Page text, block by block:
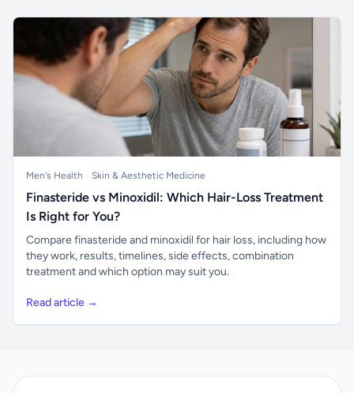
Men's Health Skin & Aesthetic Medicine
Finasteride vs Minoxidil: Which Hair-Loss Treatment
Is Right for You?
Compare finasteride and minoxidil for hair loss, including how
they work, results, timelines, side effects, combination
treatment and which option may suit you.
Read article →